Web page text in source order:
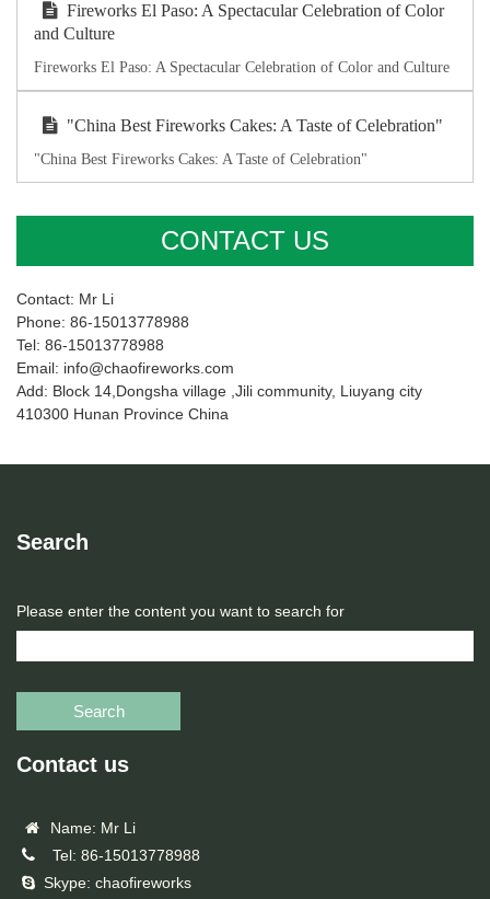
Fireworks El Paso: A Spectacular Celebration of Color
and Culture
Fireworks El Paso: A Spectacular Celebration of Color and Culture
"China Best Fireworks Cakes: A Taste of Celebration"
"China Best Fireworks Cakes: A Taste of Celebration"
CONTACT US
Contact: Mr Li
Phone: 86-15013778988
Tel: 86-15013778988
Email: info@chaofireworks.com
Add: Block 14,Dongsha village ,Jili community, Liuyang city
410300 Hunan Province China
Search
Please enter the content you want to search for
Search
Contact us
Name: Mr Li
Tel: 86-15013778988
Skype: chaofireworks